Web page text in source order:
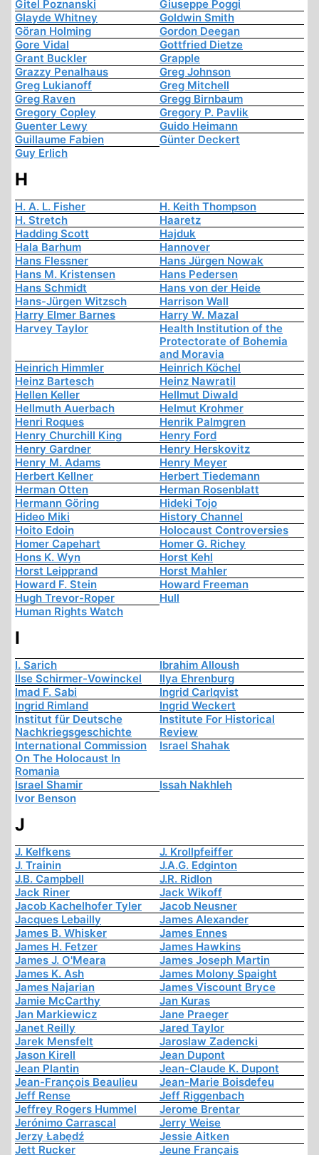
Gitel Poznanski
Giuseppe Poggi
Glayde Whitney
Goldwin Smith
Göran Holming
Gordon Deegan
Gore Vidal
Gottfried Dietze
Grant Buckler
Grapple
Grazzy Penalhaus
Greg Johnson
Greg Lukianoff
Greg Mitchell
Greg Raven
Gregg Birnbaum
Gregory Copley
Gregory P. Pavlik
Guenter Lewy
Guido Heimann
Guillaume Fabien
Günter Deckert
Guy Erlich
H
H. A. L. Fisher
H. Keith Thompson
H. Stretch
Haaretz
Hadding Scott
Hajduk
Hala Barhum
Hannover
Hans Flessner
Hans Jürgen Nowak
Hans M. Kristensen
Hans Pedersen
Hans Schmidt
Hans von der Heide
Hans-Jürgen Witzsch
Harrison Wall
Harry Elmer Barnes
Harry W. Mazal
Harvey Taylor
Health Institution of the
Protectorate of Bohemia
and Moravia
Heinrich Himmler
Heinrich Köchel
Heinz Bartesch
Heinz Nawratil
Hellen Keller
Hellmut Diwald
Hellmuth Auerbach
Helmut Krohmer
Henri Roques
Henrik Palmgren
Henry Churchill King
Henry Ford
Henry Gardner
Henry Herskovitz
Henry M. Adams
Henry Meyer
Herbert Kellner
Herbert Tiedemann
Herman Otten
Herman Rosenblatt
Hermann Göring
Hideki Tojo
Hideo Miki
History Channel
Hoito Edoin
Holocaust Controversies
Homer Capehart
Homer G. Richey
Hons K. Wyn
Horst Kehl
Horst Leipprand
Horst Mahler
Howard F. Stein
Howard Freeman
Hugh Trevor-Roper
Hull
Human Rights Watch
I
I. Sarich
Ibrahim Alloush
Ilse Schirmer-Vowinckel
Ilya Ehrenburg
Imad F. Sabi
Ingrid Carlqvist
Ingrid Rimland
Ingrid Weckert
Institut für Deutsche
Nachkriegsgeschichte
Institute For Historical
Review
International Commission
On The Holocaust In
Romania
Israel Shahak
Israel Shamir
Issah Nakhleh
Ivor Benson
J
J. Kelfkens
J. Krollpfeiffer
J. Trainin
J.A.G. Edginton
J.B. Campbell
J.R. Ridlon
Jack Riner
Jack Wikoff
Jacob Kachelhofer Tyler
Jacob Neusner
Jacques Lebailly
James Alexander
James B. Whisker
James Ennes
James H. Fetzer
James Hawkins
James J. O'Meara
James Joseph Martin
James K. Ash
James Molony Spaight
James Najarian
James Viscount Bryce
Jamie McCarthy
Jan Kuras
Jan Markiewicz
Jane Praeger
Janet Reilly
Jared Taylor
Jarek Mensfelt
Jaroslaw Zadencki
Jason Kirell
Jean Dupont
Jean Plantin
Jean-Claude K. Dupont
Jean-François Beaulieu
Jean-Marie Boisdefeu
Jeff Rense
Jeff Riggenbach
Jeffrey Rogers Hummel
Jerome Brentar
Jerónimo Carrascal
Jerry Weise
Jerzy Łabędź
Jessie Aitken
Jett Rucker
Jeune Français